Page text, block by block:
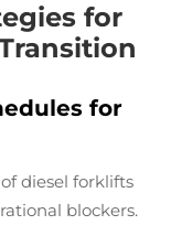
for
for
diesel forklifts
blockers.